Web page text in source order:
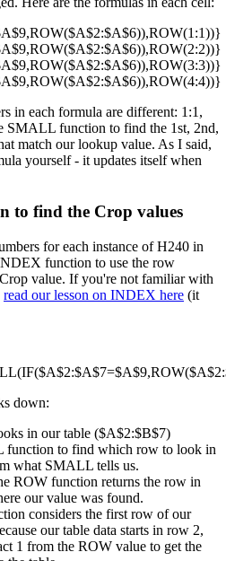
in each formula are different: 1:1,
SMALL function to find the 1st, 2nd,
match our lookup value. As I said,
yourself - it updates itself when
to find the Crop values
for each instance of H240 in
function to use the row
value. If you're not familiar with
read our lesson on INDEX here (it
down:
in our table ($A$2:$B$7)
function to find which row to look in
what SMALL tells us.
ROW function returns the row in
our value was found.
considers the first row of our
our table data starts in row 2,
1 from the ROW value to get the